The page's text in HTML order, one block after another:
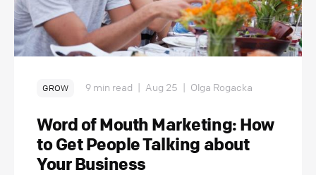
GROW 9 min read | Aug 25 | Olga Rogacka
Word of Mouth Marketing: How
to Get People Talking about
Your Business